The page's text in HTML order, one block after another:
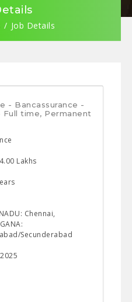
Job Details
- Bancassurance -
Full time, Permanent
Lakhs
Chennai,
Secunderabad